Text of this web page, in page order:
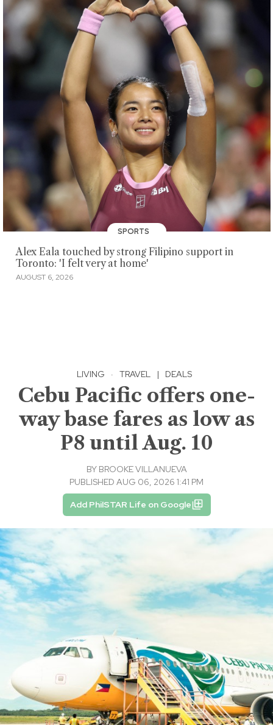
SPORTS
Alex Eala touched by strong Filipino support in
Toronto: 'I felt very at home'
AUGUST 6, 2026
LIVING · TRAVEL | DEALS
Cebu Pacific offers one-
way base fares as low as
P8 until Aug. 10
BY BROOKE VILLANUEVA
PUBLISHED AUG 06, 2026 1:41 PM
Add PhilSTAR Life on Google